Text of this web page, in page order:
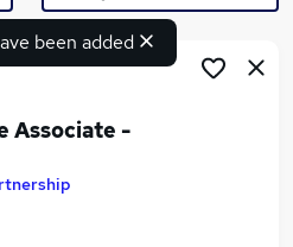
been added
Associate -